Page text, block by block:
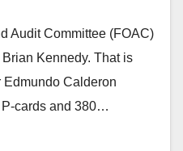
Audit Committee (FOAC)
Kennedy. That is
Calderon
P-cards and 380…